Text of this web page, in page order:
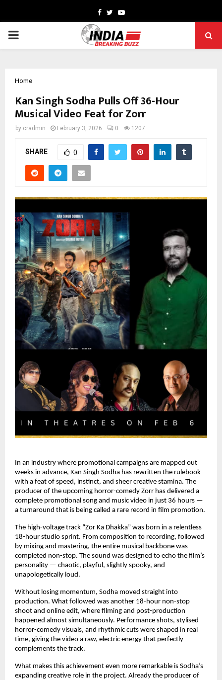
Facebook
TwitterYoutube
PRIMARY
Home
Kan Singh Sodha Pulls Off 36-Hour
Musical Video Feat for Zorr
by cradmin February 3, 2026 0 1207
SHARE 0
In an industry where promotional campaigns are mapped out
weeks in advance, Kan Singh Sodha has rewritten the rulebook
with a feat of speed, instinct, and sheer creative stamina. The
producer of the upcoming horror-comedy Zorr has delivered a
complete promotional song and music video in just 36 hours —
a turnaround that is being called a rare record in film promotion.
The high-voltage track “Zor Ka Dhakka” was born in a relentless
18-hour studio sprint. From composition to recording, followed
by mixing and mastering, the entire musical backbone was
completed non-stop. The sound was designed to echo the film’s
personality — chaotic, playful, slightly spooky, and
unapologetically loud.
Without losing momentum, Sodha moved straight into
production. What followed was another 18-hour non-stop
shoot and online edit, where filming and post-production
happened almost simultaneously. Performance shots, stylised
horror-comedy visuals, and rhythmic cuts were shaped in real
time, giving the video a raw, electric energy that perfectly
complements the track.
What makes this achievement even more remarkable is Sodha’s
expanding creative role in the project. Already the producer of